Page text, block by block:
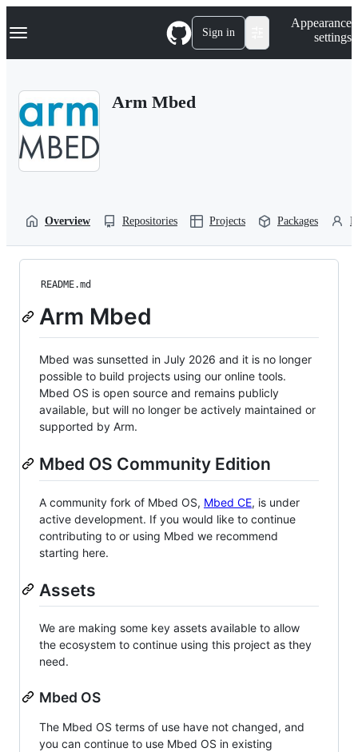
k
p
Navigation Menu Sign in
Appearance
settings
Arm Mbed
Overview Repositories Projects Packages
README.md
Arm Mbed
Mbed was sunsetted in July 2026 and it is no longer
possible to build projects using our online tools.
Mbed OS is open source and remains publicly
available, but will no longer be actively maintained or
supported by Arm.
Mbed OS Community Edition
A community fork of Mbed OS, Mbed CE, is under
active development. If you would like to continue
contributing to or using Mbed we recommend
starting here.
Assets
We are making some key assets available to allow
the ecosystem to continue using this project as they
need.
Mbed OS
The Mbed OS terms of use have not changed, and
you can continue to use Mbed OS in existing